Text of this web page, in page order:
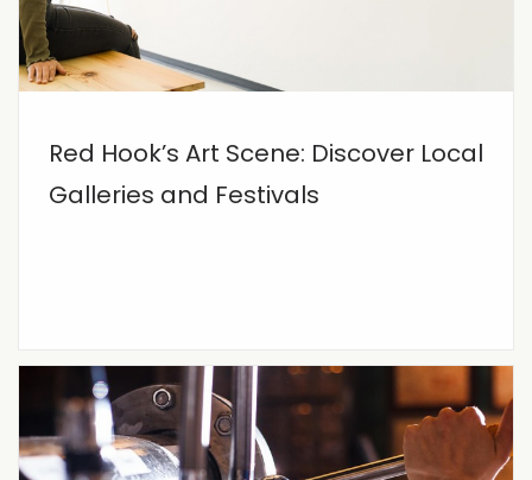
Red Hook’s Art Scene: Discover Local
Galleries and Festivals